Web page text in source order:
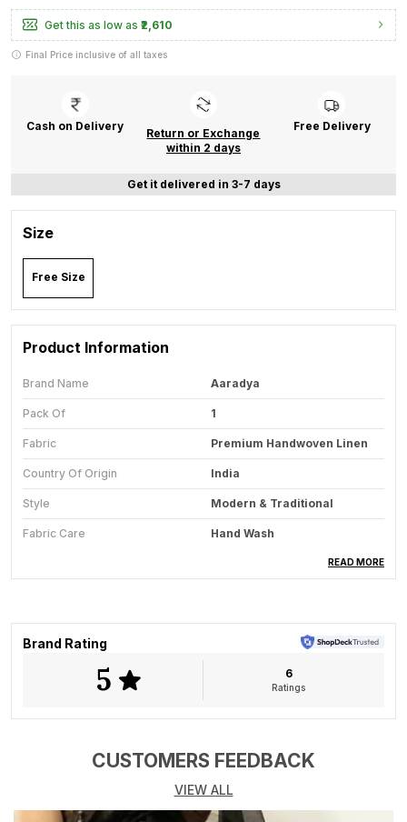
Get this as low as ₹2,610
Final Price inclusive of all taxes
Cash on Delivery
Return or Exchange
within 2 days
Free Delivery
Get it delivered in 3-7 days
Size
Free Size
Product Information
Brand Name Aaradya
Pack Of 1
Fabric Premium Handwoven Linen
Country Of Origin India
Style Modern & Traditional
Fabric Care Hand Wash
Key Feature All-Season Wear
Product Description
Grace meets grandeur in Aaradyas Copper Dusk, a
warmth of dusk and the sheen of fine craftsmanship.
complements the lustrous gold zari border, while a
hint of olive in the pallu adds a soft contrast, creating
READ MORE
Brand Rating
5 6
Ratings
CUSTOMERS FEEDBACK
VIEW ALL